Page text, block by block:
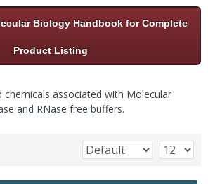
Biology Handbook for Complete
Product Listing
chemicals associated with Molecular
and RNase free buffers.